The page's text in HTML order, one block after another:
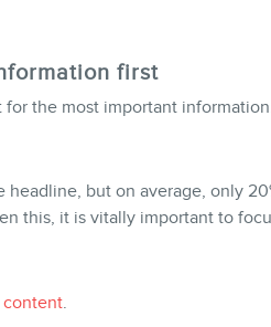
first
the most important
but on average, only
this, it is vitally important to
content.